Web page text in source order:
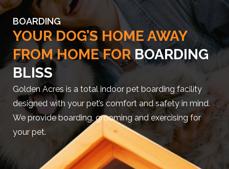
BOARDING
YOUR DOG’S HOME AWAY
FROM HOME FOR BOARDING
BLISS
Golden Acres is a total indoor pet boarding facility
designed with your pet’s comfort and safety in mind.
We provide boarding, grooming and exercising for
your pet.